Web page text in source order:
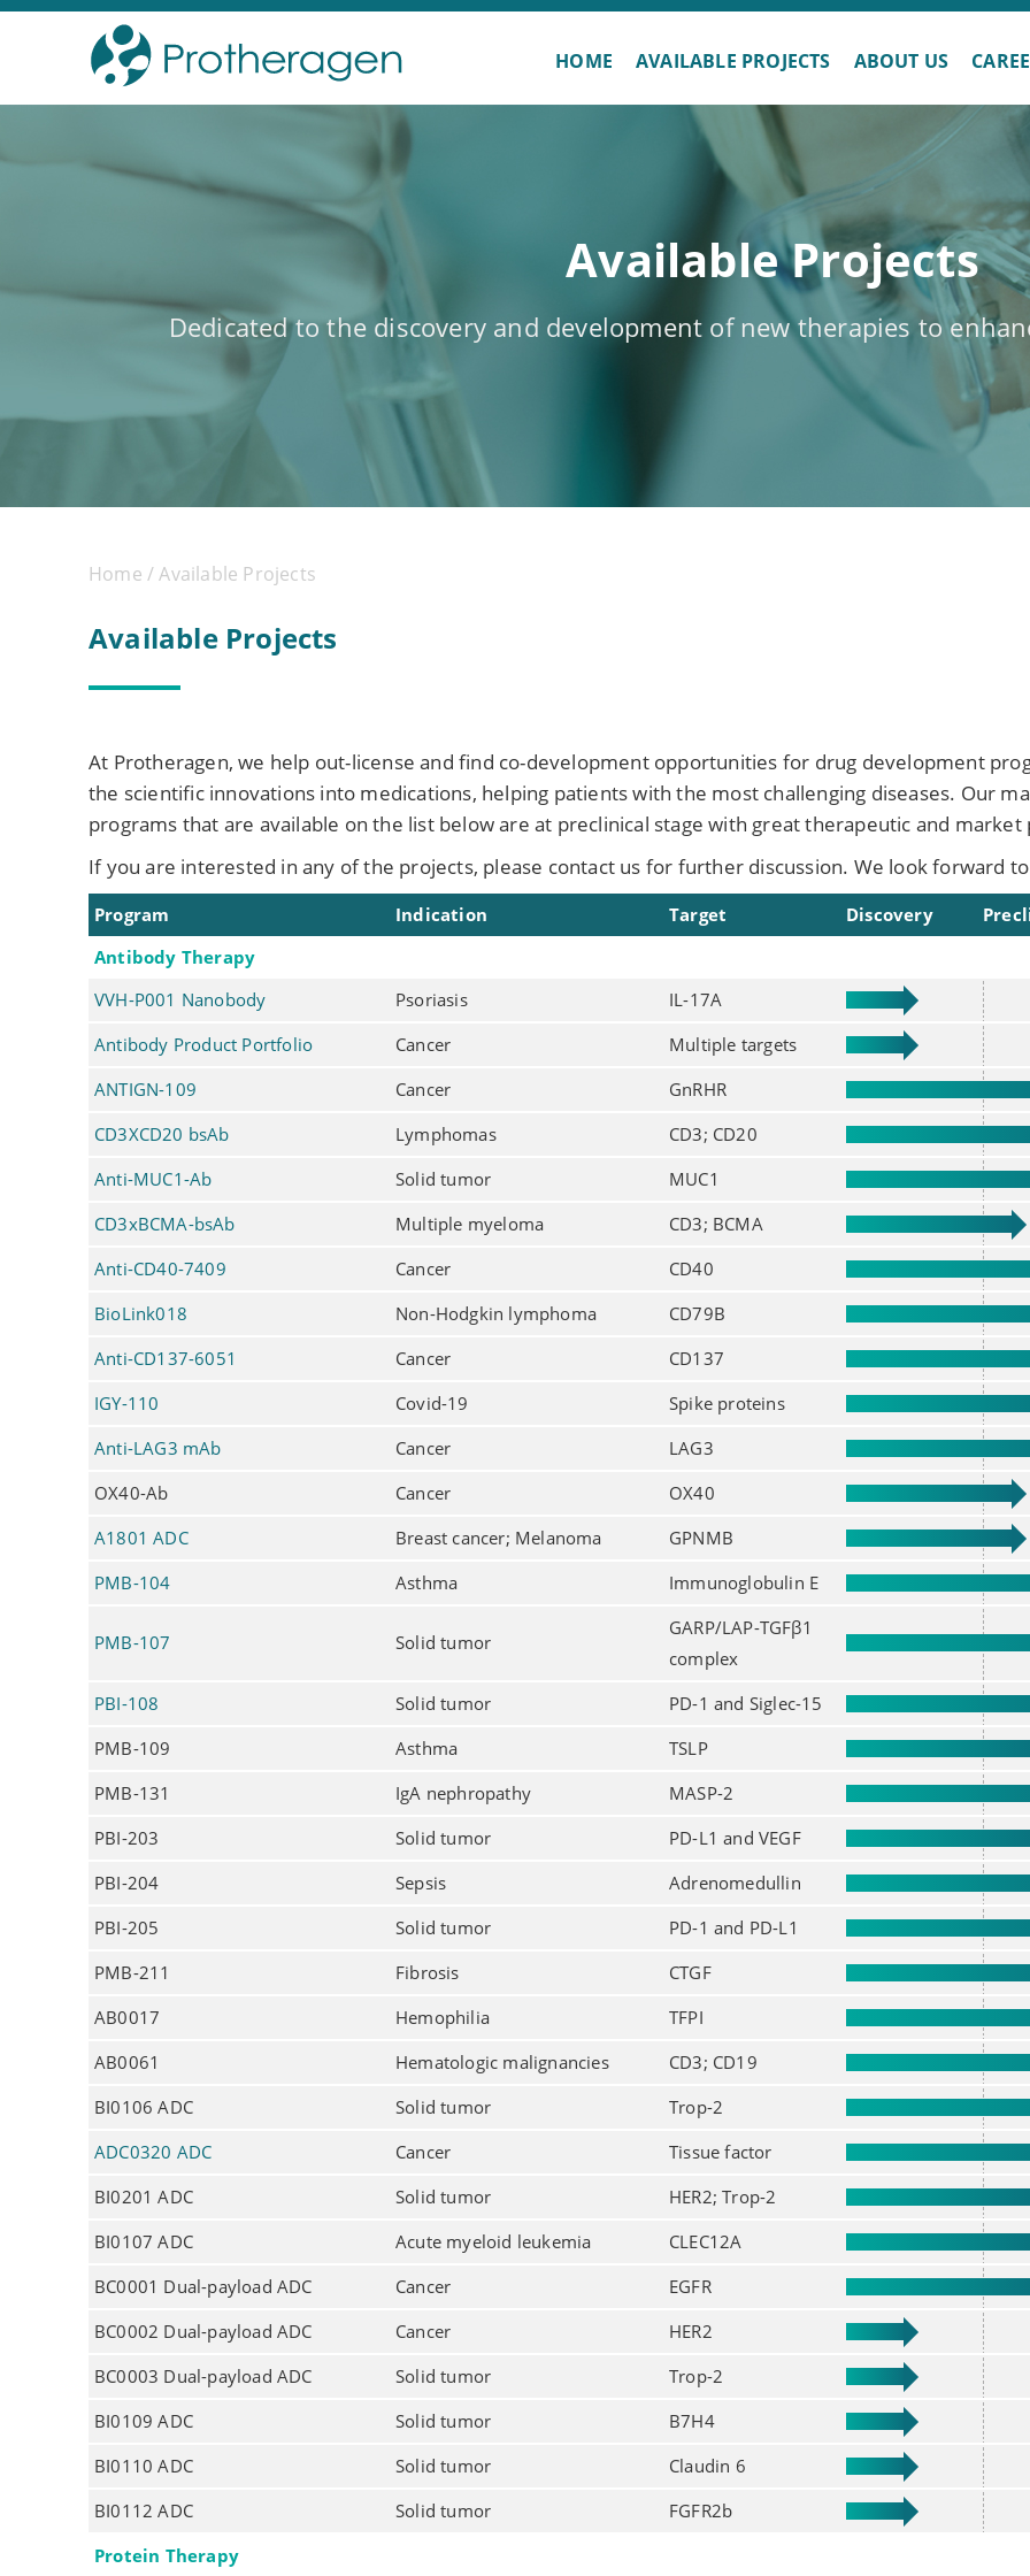
HOME AVAILABLE PROJECTS ABOUT US
Available Projects
Dedicated to the discovery and development of new therapies to
Home / Available Projects
Available Projects
At Protheragen, we help out-license and find co-development opportunities for drug development
the scientific innovations into medications, helping patients with the most challenging diseases. Our
programs that are available on the list below are at preclinical stage with great therapeutic and
If you are interested in any of the projects, please contact us for further discussion. We look forward
Program Indication Target Discovery
Antibody Therapy
VVH-P001 Nanobody
Psoriasis
IL-17A
Antibody Product Portfolio
Cancer
Multiple targets
ANTIGN-109
Cancer
GnRHR
CD3XCD20 bsAb
Lymphomas
CD3; CD20
Anti-MUC1-Ab
Solid tumor
MUC1
CD3xBCMA-bsAb
Multiple myeloma
CD3; BCMA
Anti-CD40-7409
Cancer
CD40
BioLink018
Non-Hodgkin lymphoma
CD79B
Anti-CD137-6051
Cancer
CD137
IGY-110
Covid-19
Spike proteins
Anti-LAG3 mAb
Cancer
LAG3
OX40-Ab
Cancer
OX40
A1801 ADC
Breast cancer; Melanoma
GPNMB
PMB-104
Asthma Immunoglobulin E
PMB-107 Solid tumor
GARP/LAP-TGFβ1
complex
PBI-108
Solid tumor
PD-1 and Siglec-15
PMB-109
Asthma
TSLP
PMB-131
IgA nephropathy
MASP-2
PBI-203
Solid tumor
PD-L1 and VEGF
PBI-204
Sepsis
Adrenomedullin
PBI-205
Solid tumor
PD-1 and PD-L1
PMB-211
Fibrosis
CTGF
AB0017
Hemophilia
TFPI
AB0061
Hematologic malignancies
CD3; CD19
BI0106 ADC
Solid tumor
Trop-2
ADC0320 ADC
Cancer
Tissue factor
BI0201 ADC
Solid tumor
HER2; Trop-2
BI0107 ADC
Acute myeloid leukemia
CLEC12A
BC0001 Dual-payload ADC
Cancer
EGFR
BC0002 Dual-payload ADC
Cancer
HER2
BC0003 Dual-payload ADC
Solid tumor
Trop-2
BI0109 ADC
Solid tumor
B7H4
BI0110 ADC
Solid tumor
Claudin 6
BI0112 ADC
Solid tumor
FGFR2b
Protein Therapy